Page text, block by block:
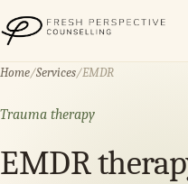
Fresh Perspective Counselling
Home/Services/EMDR
Trauma therapy
EMDR